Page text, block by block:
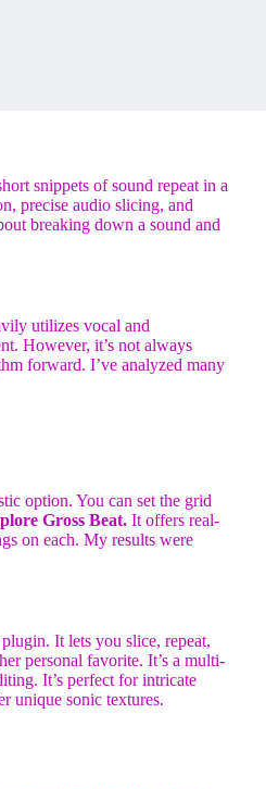
snippets of sound repeat in a
precise audio slicing, and
breaking down a sound and
utilizes vocal and
However, it’s not always
forward. I’ve analyzed many
option. You can set the grid
Gross Beat. It offers real-
on each. My results were
It lets you slice, repeat,
personal favorite. It’s a multi-
It’s perfect for intricate
unique sonic textures.